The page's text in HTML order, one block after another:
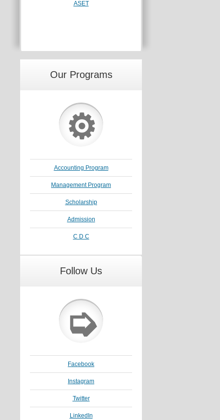
ASET
Our Programs
⚙
Accounting Program
Management Program
Scholarship
Admission
C D C
Follow Us
➭
Facebook
Instagram
Twitter
LinkedIn